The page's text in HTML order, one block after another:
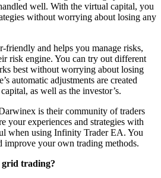
well. With the virtual capital, you
without worrying about losing any
friendly and helps you manage risks,
risk engine. You can try out different
best without worrying about losing
automatic adjustments are created
as well as the investor’s.
is their community of traders
your experiences and strategies with
when using Infinity Trader EA. You
improve your own trading methods.
grid trading?